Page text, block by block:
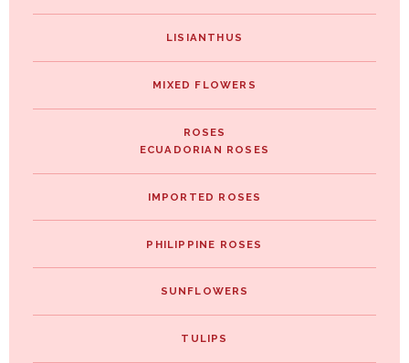
LISIANTHUS
MIXED FLOWERS
ROSES
ECUADORIAN ROSES
IMPORTED ROSES
PHILIPPINE ROSES
SUNFLOWERS
TULIPS